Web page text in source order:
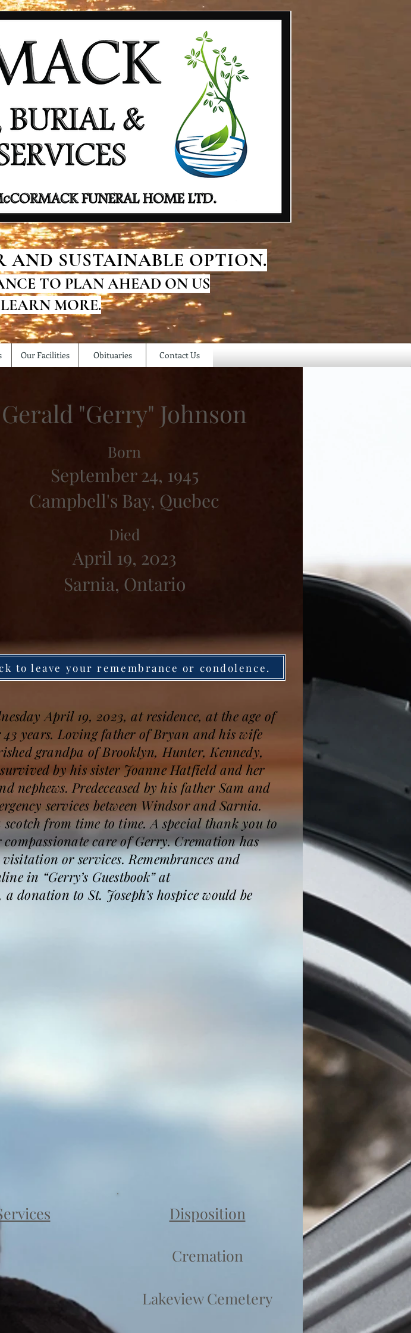
SUSTAINABLE OPTION.
TO PLAN AHEAD ON US
MORE.
Our Facilities Obituaries Contact Us
Gerald "Gerry" Johnson
Born
September 24, 1945
Campbell's Bay, Quebec
Died
April 19, 2023
Sarnia, Ontario
to leave your remembrance or condolence.
April 19, 2023, at residence, at the age of
years. Loving father of Bryan and his wife
grandpa of Brooklyn, Hunter, Kennedy,
by his sister Joanne Hatfield and her
Predeceased by his father Sam and
services between Windsor and Sarnia.
from time to time. A special thank you to
care of Gerry. Cremation has
or services. Remembrances and
in “Gerry’s Guestbook” at
donation to St. Joseph’s hospice would be
Cremation
Lakeview Cemetery
Disposition